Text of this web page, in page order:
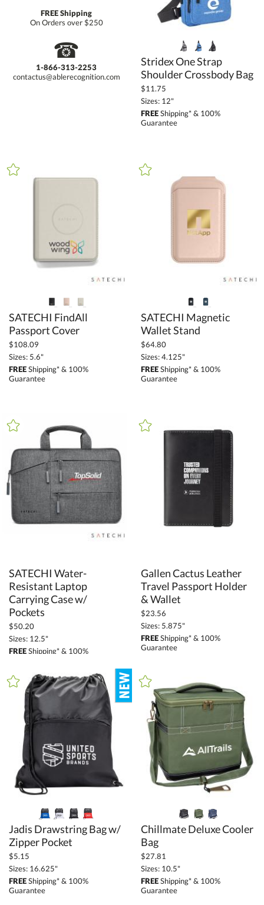
FREE Shipping
On Orders over $250
☎
1-866-313-2253
contactus@ablerecognition.com
Stridex One Strap
Shoulder Crossbody Bag
$11.75
Sizes: 12"
FREEShipping* & 100%
Guarantee
SATECHI FindAll
Passport Cover
$108.09
Sizes: 5.6"
FREEShipping* & 100%
Guarantee
SATECHI Magnetic
Wallet Stand
$64.80
Sizes: 4.125"
FREEShipping* & 100%
Guarantee
SATECHI Water-
Resistant Laptop
Carrying Case w/
Pockets
$50.20
Sizes: 12.5"
FREEShipping* & 100%
Gallen Cactus Leather
Travel Passport Holder
& Wallet
$23.56
Sizes: 5.875"
FREEShipping* & 100%
Guarantee
Jadis Drawstring Bag w/
Zipper Pocket
$5.15
Sizes: 16.625"
FREEShipping* & 100%
Guarantee
Chillmate Deluxe Cooler
Bag
$27.81
Sizes: 10.5"
FREEShipping* & 100%
Guarantee